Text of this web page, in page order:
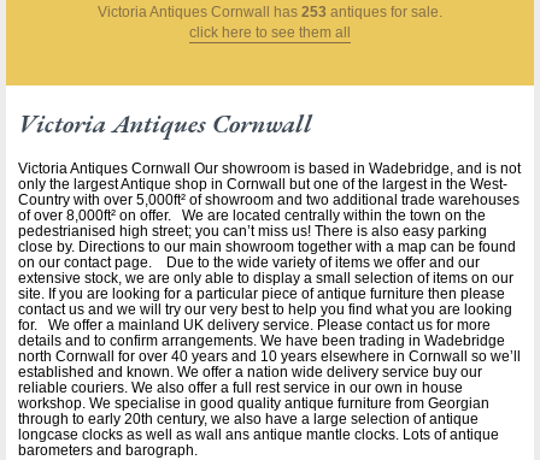
Victoria Antiques Cornwall has 253 antiques for sale.
click here to see them all
Victoria Antiques Cornwall
Victoria Antiques Cornwall Our showroom is based in Wadebridge, and is not
only the largest Antique shop in Cornwall but one of the largest in the West-
Country with over 5,000ft² of showroom and two additional trade warehouses
of over 8,000ft² on offer. We are located centrally within the town on the
pedestrianised high street; you can’t miss us! There is also easy parking
close by. Directions to our main showroom together with a map can be found
on our contact page. Due to the wide variety of items we offer and our
extensive stock, we are only able to display a small selection of items on our
site. If you are looking for a particular piece of antique furniture then please
contact us and we will try our very best to help you find what you are looking
for. We offer a mainland UK delivery service. Please contact us for more
details and to confirm arrangements. We have been trading in Wadebridge
north Cornwall for over 40 years and 10 years elsewhere in Cornwall so we’ll
established and known. We offer a nation wide delivery service buy our
reliable couriers. We also offer a full rest service in our own in house
workshop. We specialise in good quality antique furniture from Georgian
through to early 20th century, we also have a large selection of antique
longcase clocks as well as wall ans antique mantle clocks. Lots of antique
barometers and barograph.